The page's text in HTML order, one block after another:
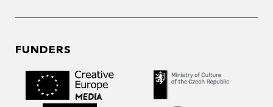
FUNDERS